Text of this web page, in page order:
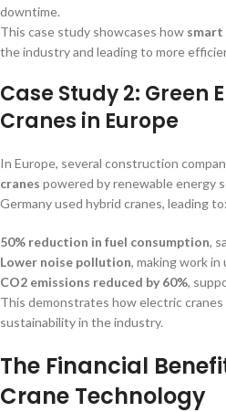
downtime.
This case study showcases how smart
the industry and leading to more
Case Study 2: Green
Cranes in Europe
In Europe, several construction
cranes powered by renewable energy
Germany used hybrid cranes, leading to:
50% reduction in fuel consumption,
Lower noise pollution, making work in
CO2 emissions reduced by 60%,
This demonstrates how electric
sustainability in the industry.
The Financial
Crane Technology